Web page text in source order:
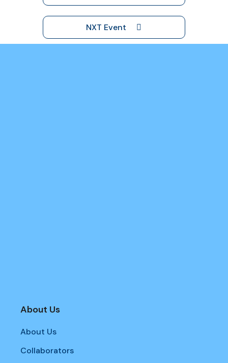
NXT Event
About Us
About Us
Collaborators